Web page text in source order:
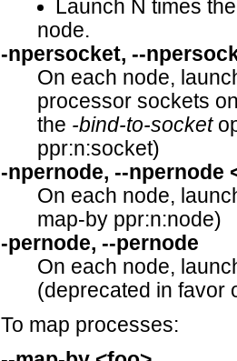
Launch N times
node.
-npersocket, --
On each node,
processor sockets
the -bind-to-socket
ppr:n:socket)
-npernode, --npernode
On each node,
map-by ppr:n:node)
-pernode, --pernode
On each node,
(deprecated in favor
To map processes: